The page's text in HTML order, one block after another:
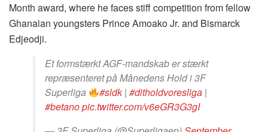
Month award, where he faces stiff competition from fellow
Ghanaian youngsters Prince Amoako Jr. and Bismarck
Edjeodji.
Et formstærkt AGF-mandskab er stærkt
repræsenteret på Månedens Hold i 3F
Superliga
#sldk|#ditholdvoresliga |
#betanopic.twitter.com/v6eGR3G3gI